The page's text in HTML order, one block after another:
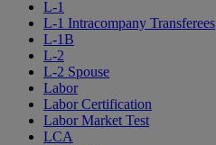
L-1
L-1 Intracompany Transferees
L-1B
L-2
L-2 Spouse
Labor
Labor Certification
Labor Market Test
LCA